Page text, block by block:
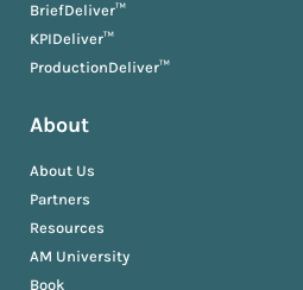
BriefDeliver™
KPIDeliver™
ProductionDeliver™
About
About Us
Partners
Resources
AM University
Book